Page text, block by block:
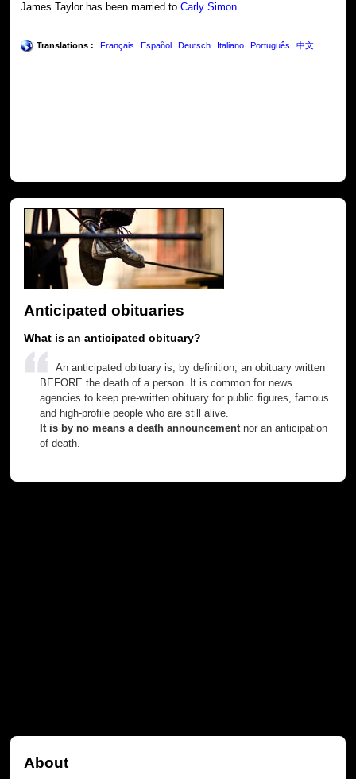
James Taylor has been married toCarly Simon.
Translations : Français Español Deutsch Italiano Português 中文
Anticipated obituaries
What is an anticipated obituary?
An anticipated obituary is, by definition, an obituary written
BEFORE the death of a person. It is common for news
agencies to keep pre-written obituary for public figures, famous
and high-profile people who are still alive.
It is by no means a death announcement nor an anticipation
of death.
About